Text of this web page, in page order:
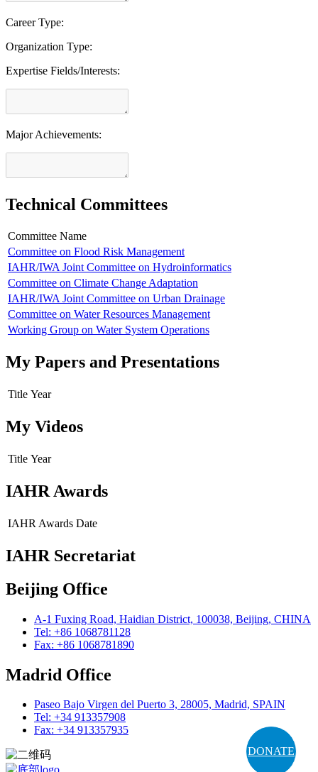
DONATE
Career Type:
Organization Type:
Expertise Fields/Interests:
Major Achievements:
Technical Committees
Committee Name
Committee on Flood Risk Management
IAHR/IWA Joint Committee on Hydroinformatics
Committee on Climate Change Adaptation
IAHR/IWA Joint Committee on Urban Drainage
Committee on Water Resources Management
Working Group on Water System Operations
My Papers and Presentations
Title Year
My Videos
Title Year
IAHR Awards
IAHR Awards Date
IAHR Secretariat
Beijing Office
A-1 Fuxing Road, Haidian District, 100038, Beijing, CHINA
Tel: +86 1068781128
Fax: +86 1068781890
Madrid Office
Paseo Bajo Virgen del Puerto 3, 28005, Madrid, SPAIN
Tel: +34 913357908
Fax: +34 913357935